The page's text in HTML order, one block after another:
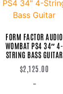
FORM FACTOR AUDIO
WOMBAT PS4 34″ 4-
STRING BASS GUITAR
$2,125.00
-